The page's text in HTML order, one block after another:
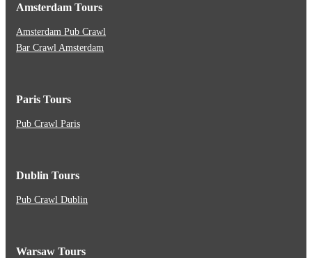
Amsterdam Tours
Amsterdam Pub Crawl
Bar Crawl Amsterdam
Paris Tours
Pub Crawl Paris
Dublin Tours
Pub Crawl Dublin
Warsaw Tours